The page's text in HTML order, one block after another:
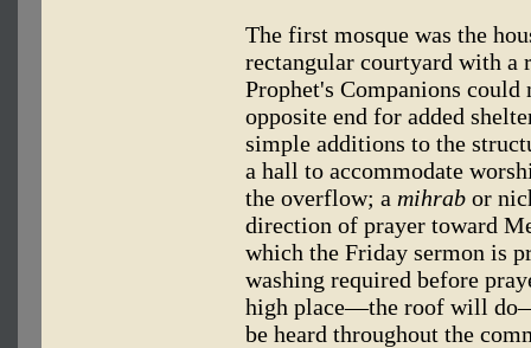
The first mosque was the
rectangular courtyard with a
Prophet's Companions could
opposite end for added
simple additions to the
a hall to accommodate
the overflow; a mihrab or
direction of prayer toward
which the Friday sermon is
washing required before
high place—the roof will
be heard throughout the